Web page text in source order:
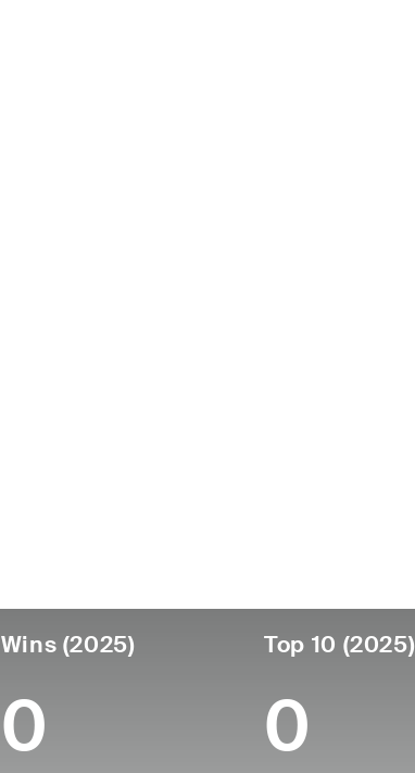
Wins (2025)
0
Top 10 (2025)
0